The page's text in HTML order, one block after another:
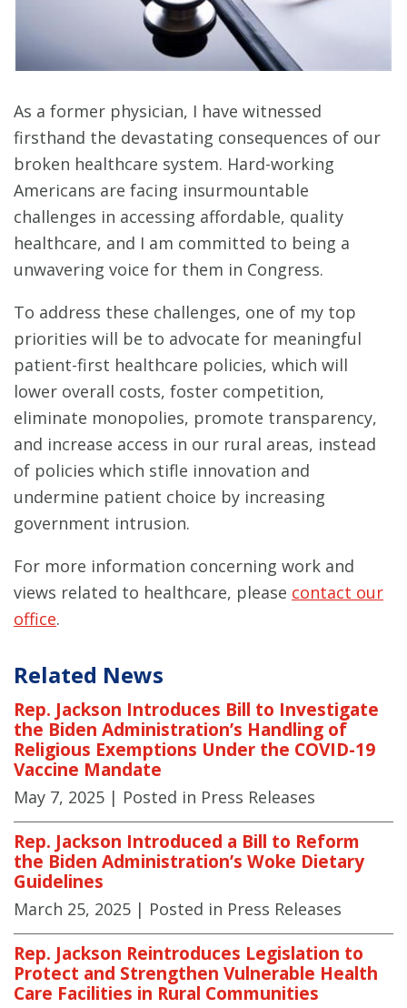
As a former physician, I have witnessed
firsthand the devastating consequences of our
broken healthcare system. Hard-working
Americans are facing insurmountable
challenges in accessing affordable, quality
healthcare, and I am committed to being a
unwavering voice for them in Congress.
To address these challenges, one of my top
priorities will be to advocate for meaningful
patient-first healthcare policies, which will
lower overall costs, foster competition,
eliminate monopolies, promote transparency,
and increase access in our rural areas, instead
of policies which stifle innovation and
undermine patient choice by increasing
government intrusion.
For more information concerning work and
views related to healthcare, please contact our
office.
Related News
Rep. Jackson Introduces Bill to Investigate
the Biden Administration’s Handling of
Religious Exemptions Under the COVID-19
Vaccine Mandate
May 7, 2025 | Posted in Press Releases
Rep. Jackson Introduced a Bill to Reform
the Biden Administration’s Woke Dietary
Guidelines
March 25, 2025 | Posted in Press Releases
Rep. Jackson Reintroduces Legislation to
Protect and Strengthen Vulnerable Health
Care Facilities in Rural Communities